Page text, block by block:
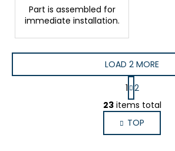
Part is assembled for
immediate installation.
L
i
s
t
LOAD 2 MORE
P
a
g
i
n
a
1 2
23items total
TOP